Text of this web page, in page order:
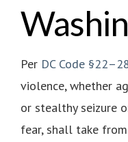
Per DC Code
violence, whether
or stealthy seizure
fear, shall take